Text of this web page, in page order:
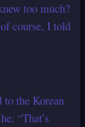
too much?
course, I told
to the Korean
“That’s